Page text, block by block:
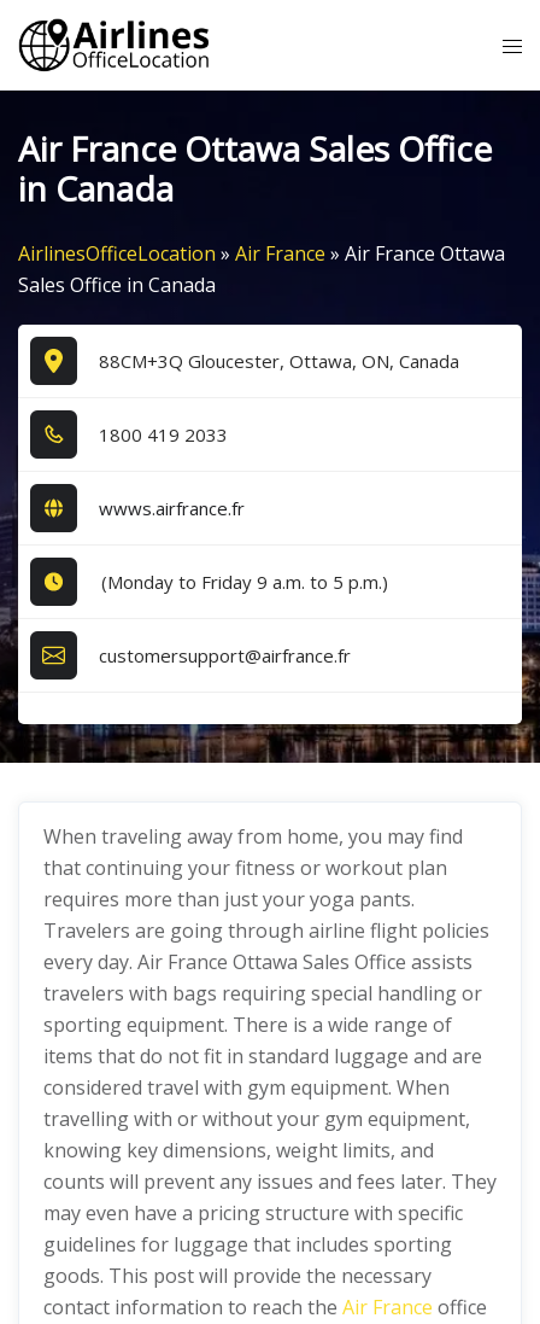
Skip
content
Air France Ottawa Sales Office
in Canada
AirlinesOfficeLocation » Air France » Air France Ottawa
Sales Office in Canada
88CM+3Q Gloucester, Ottawa, ON, Canada
1​8​0​0​ 4​1​9​ 2​0​3​3​
wwws.airfrance.fr
(Monday to Friday 9 a.m. to 5 p.m.)
customersupport@airfrance.fr
When traveling away from home, you may find
that continuing your fitness or workout plan
requires more than just your yoga pants.
Travelers are going through airline flight policies
every day. Air France Ottawa Sales Office assists
travelers with bags requiring special handling or
sporting equipment. There is a wide range of
items that do not fit in standard luggage and are
considered travel with gym equipment. When
travelling with or without your gym equipment,
knowing key dimensions, weight limits, and
counts will prevent any issues and fees later. They
may even have a pricing structure with specific
guidelines for luggage that includes sporting
goods. This post will provide the necessary
contact information to reach the Air France office